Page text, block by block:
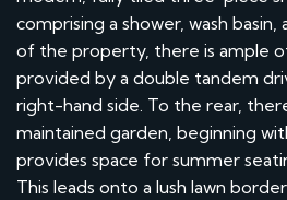
comprising a shower, wash
of the property, there is ample
provided by a double tandem
right-hand side. To the rear,
maintained garden, beginning
provides space for summer
This leads onto a lush lawn